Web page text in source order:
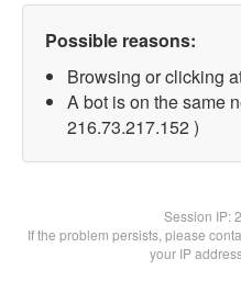
Possible reasons:
Browsing or clicking
A bot is on the same
216.73.217.152 )
Session IP:
If the problem persists, please
your IP